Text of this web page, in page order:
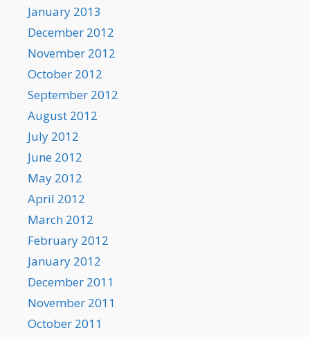
January 2013
December 2012
November 2012
October 2012
September 2012
August 2012
July 2012
June 2012
May 2012
April 2012
March 2012
February 2012
January 2012
December 2011
November 2011
October 2011